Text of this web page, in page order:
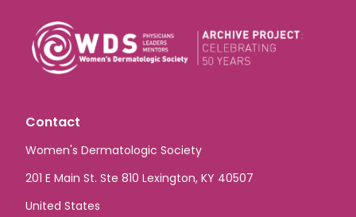
Contact
Women's Dermatologic Society
201 E Main St. Ste 810 Lexington, KY 40507
United States